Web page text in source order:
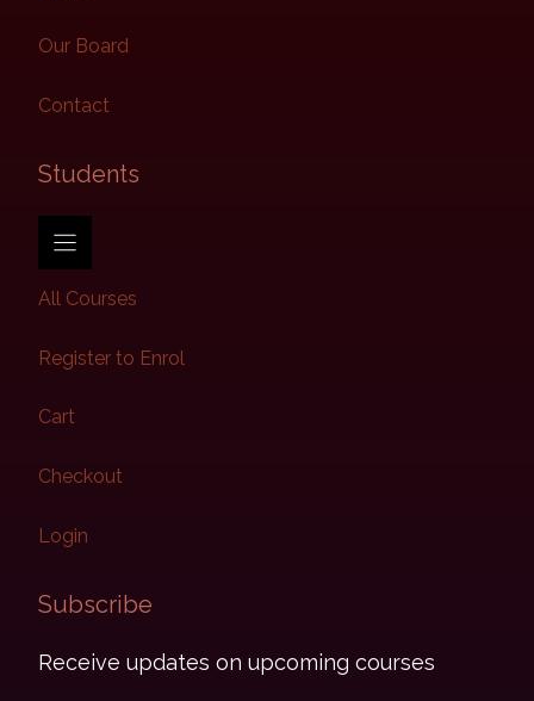
Our Board
Contact
Students​
All Courses
Register to Enrol
Cart
Checkout
Login
Subscribe​
Receive updates on upcoming courses